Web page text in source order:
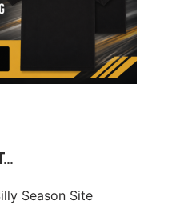
Season Site